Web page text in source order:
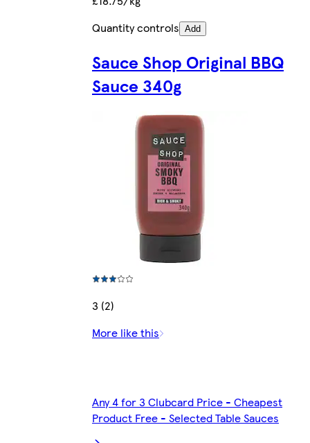
Quantity controls Add
Sauce Shop Original BBQ
Sauce 340g
3 (2)
More like this
Any 4 for 3 Clubcard Price - Cheapest
Product Free - Selected Table Sauces